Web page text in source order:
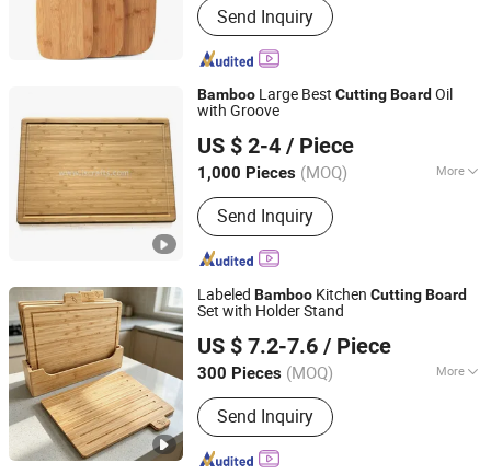
Outdoor Knives, Nail Clippers, Kitchen
Ware, Tea Infuser, BBQ Tools, Multi
Function Tools, Kitchen Tools, Baking
Tools, Coffee Tools
Send Inquiry
Bamboo Large Best CuttingBoard Oil
with Groove
US $ 2-4 / Piece
1,000 Pieces (MOQ) More
Usage :Fruits Chopping Board, Fruits
and Vegetables Chopping Board
Send Inquiry
Shaowu Han Well Import and Export Trade Co., Ltd.
Fujian, China Since 2021
Labeled Bamboo Kitchen CuttingBoard
Set with Holder Stand
US $ 7.2-7.6 / Piece
300 Pieces (MOQ) More
Main Products:Bamboo Cheese
Board, Wooden Chopping Board,
Bamboo Baby Products, Wooden
Kitchen Utensils, Bamboo Pet
Send Inquiry
Fujian Yingchang Bamboo Craft Products Ecology
Technology & Science Co., Ltd.
Fujian, China Since 2026